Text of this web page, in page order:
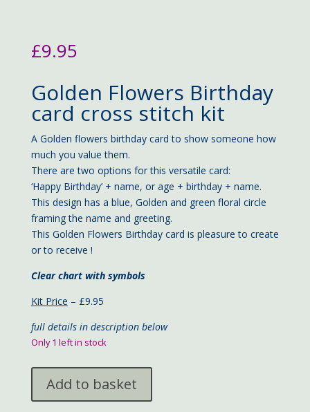
£9.95
Golden Flowers Birthday
card cross stitch kit
A Golden flowers birthday card to show someone how
much you value them.
There are two options for this versatile card:
‘Happy Birthday’ + name, or age + birthday + name.
This design has a blue, Golden and green floral circle
framing the name and greeting.
This Golden Flowers Birthday card is pleasure to create
or to receive !
Clear chart with symbols
Kit Price – £9.95
full details in description below
Only 1 left in stock
Flowers
Birthday
Add to basket